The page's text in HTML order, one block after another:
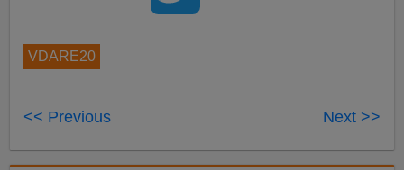
VDARE20
<< Previous Next >>